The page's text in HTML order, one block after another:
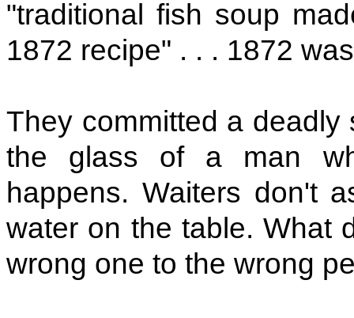
"traditional fish soup
1872 recipe" . . . 1872
They committed a
the glass of a man
happens. Waiters don't
water on the table. What
wrong one to the wrong